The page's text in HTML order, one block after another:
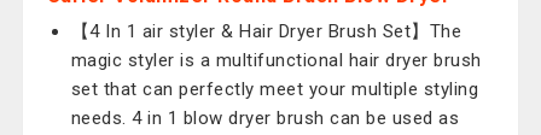
【4 In 1 air styler & Hair Dryer Brush Set】The
magic styler is a multifunctional hair dryer brush
set that can perfectly meet your multiple styling
needs. 4 in 1 blow dryer brush can be used as